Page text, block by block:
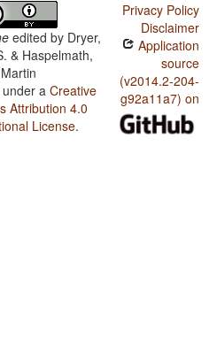
edited by Dryer,
& Haspelmath,
Martin
a Creative
Attribution 4.0
License.
Privacy Policy
Disclaimer
Application
source
(v2014.2-204-
g92a11a7) on